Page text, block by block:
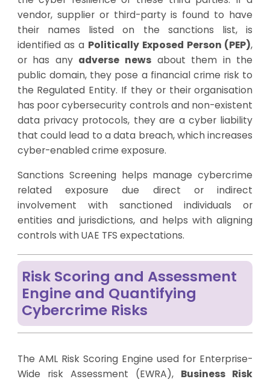
vendor, supplier or third-party is found to have
their names listed on the sanctions list, is
identified as a Politically Exposed Person (PEP),
or has any adverse news about them in the
public domain, they pose a financial crime risk to
the Regulated Entity. If they or their organisation
has poor cybersecurity controls and non-existent
data privacy protocols, they are a cyber liability
that could lead to a data breach, which increases
cyber-enabled crime exposure.
Sanctions Screening helps manage cybercrime
related exposure due direct or indirect
involvement with sanctioned individuals or
entities and jurisdictions, and helps with aligning
controls with UAE TFS expectations.
Risk Scoring and Assessment
Engine and Quantifying
Cybercrime Risks
The AML Risk Scoring Engine used for Enterprise-
Wide risk Assessment (EWRA), Business Risk